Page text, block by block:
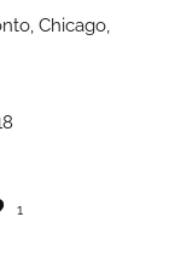
Chicago,
1